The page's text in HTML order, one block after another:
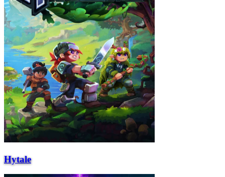
Hytale